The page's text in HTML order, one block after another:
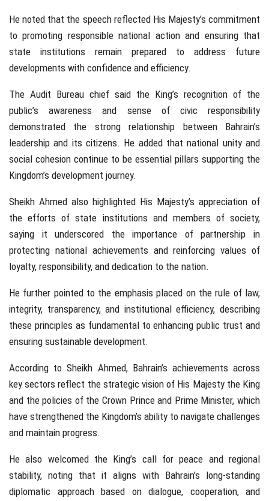
He noted that the speech reflected His Majesty’s commitment
to promoting responsible national action and ensuring that
state institutions remain prepared to address future
developments with confidence and efficiency.
The Audit Bureau chief said the King’s recognition of the
public’s awareness and sense of civic responsibility
demonstrated the strong relationship between Bahrain’s
leadership and its citizens. He added that national unity and
social cohesion continue to be essential pillars supporting the
Kingdom’s development journey.
Sheikh Ahmed also highlighted His Majesty’s appreciation of
the efforts of state institutions and members of society,
saying it underscored the importance of partnership in
protecting national achievements and reinforcing values of
loyalty, responsibility, and dedication to the nation.
He further pointed to the emphasis placed on the rule of law,
integrity, transparency, and institutional efficiency, describing
these principles as fundamental to enhancing public trust and
ensuring sustainable development.
According to Sheikh Ahmed, Bahrain’s achievements across
key sectors reflect the strategic vision of His Majesty the King
and the policies of the Crown Prince and Prime Minister, which
have strengthened the Kingdom’s ability to navigate challenges
and maintain progress.
He also welcomed the King’s call for peace and regional
stability, noting that it aligns with Bahrain’s long-standing
diplomatic approach based on dialogue, cooperation, and